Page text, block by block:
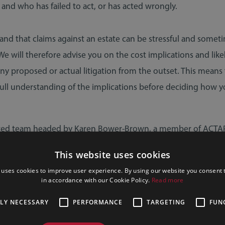
who has failed to act, or has acted wrongly.
that claims against an estate can be stressful and
will therefore advise you on the cost implications and
proposed or actual litigation from the outset. This
understanding of the implications before deciding how
team headed by Karen Bower-Brown, a member of
an understanding and professional way, with a view to
court proceedings if necessary, as quickly as possible.
SEND
REQUEST
Tax Changes in
You
Why You Should Always
Your Will & Estate
This website uses cookies
cookies to improve user experience. By using our website you consent
in accordance with our Cookie Policy. Read more
NECESSARY PERFORMANCE TARGETING